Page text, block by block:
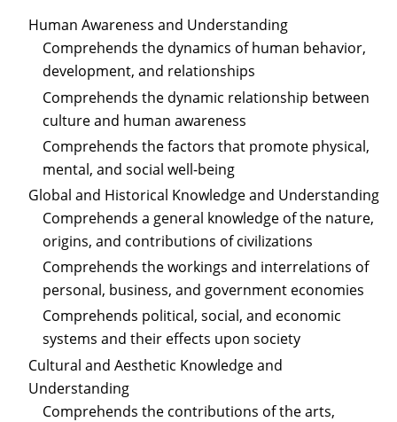
Human Awareness and Understanding
Comprehends the dynamics of human behavior,
development, and relationships
Comprehends the dynamic relationship between
culture and human awareness
Comprehends the factors that promote physical,
mental, and social well-being
Global and Historical Knowledge and Understanding
Comprehends a general knowledge of the nature,
origins, and contributions of civilizations
Comprehends the workings and interrelations of
personal, business, and government economies
Comprehends political, social, and economic
systems and their effects upon society
Cultural and Aesthetic Knowledge and
Understanding
Comprehends the contributions of the arts,